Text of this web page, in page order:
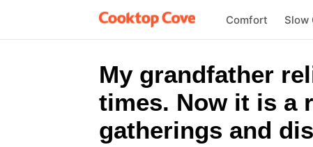
Comfort Slow
My grandfather
times. Now it is a
gatherings and